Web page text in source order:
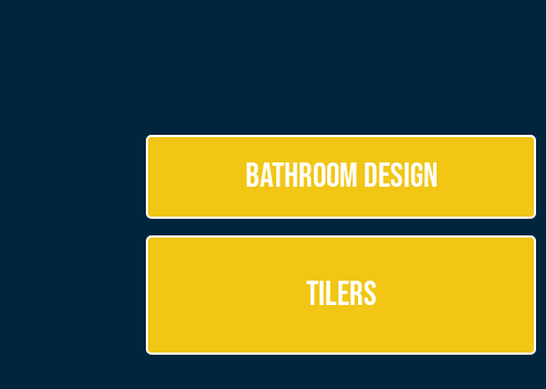
Bathroom Design
Tilers